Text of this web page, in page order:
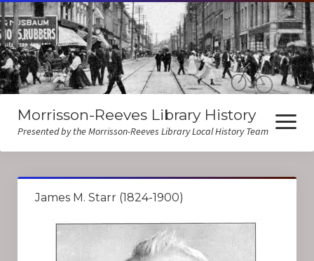
Morrisson-Reeves Library History
Presented by the Morrisson-Reeves Library Local History Team
open
menu
About Us
Local History Resources
Biographies
James M. Starr (1824-1900)